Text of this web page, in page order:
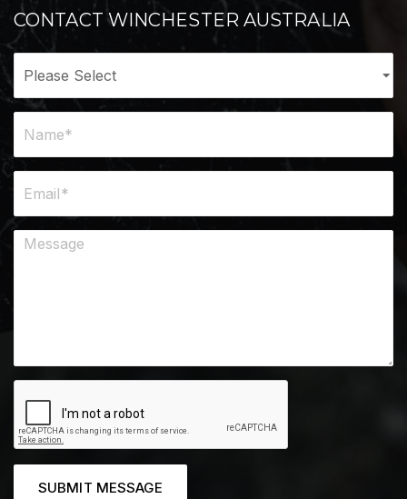
CONTACT WINCHESTER AUSTRALIA
SUBMIT MESSAGE